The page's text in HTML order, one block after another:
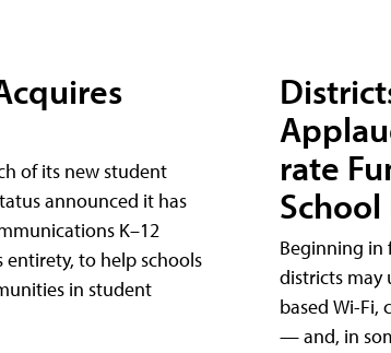
of its new student
announced it has
K–12
to help schools
in student
rate
School
Beginning in
districts may
based Wi-Fi,
— and, in